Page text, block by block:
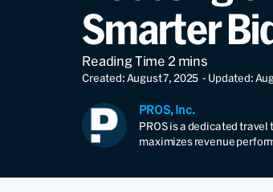
Smarter
Created: August 7, 2025 - Updated:
PROS, Inc.
PROS is a dedicated
maximizes revenue